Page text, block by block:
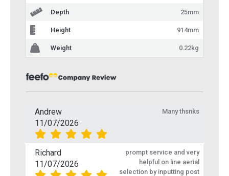
Depth 25mm
Height 914mm
Weight 0.22kg
Andrew
11/07/2026
Many thsnks
Richard
11/07/2026
prompt service and very
helpful on line aerial
selection by inputting post